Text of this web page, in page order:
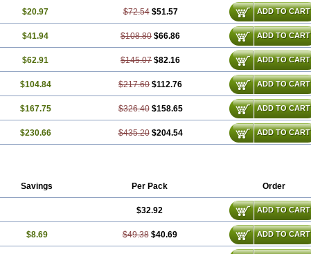
$20.97 $72.54 $51.57 ADD TO CART
$41.94 $108.80 $66.86 ADD TO CART
$62.91 $145.07 $82.16 ADD TO CART
$104.84 $217.60 $112.76 ADD TO CART
$167.75 $326.40 $158.65 ADD TO CART
$230.66 $435.20 $204.54 ADD TO CART
Savings Per Pack Order
$32.92 ADD TO CART
$8.69 $49.38 $40.69 ADD TO CART